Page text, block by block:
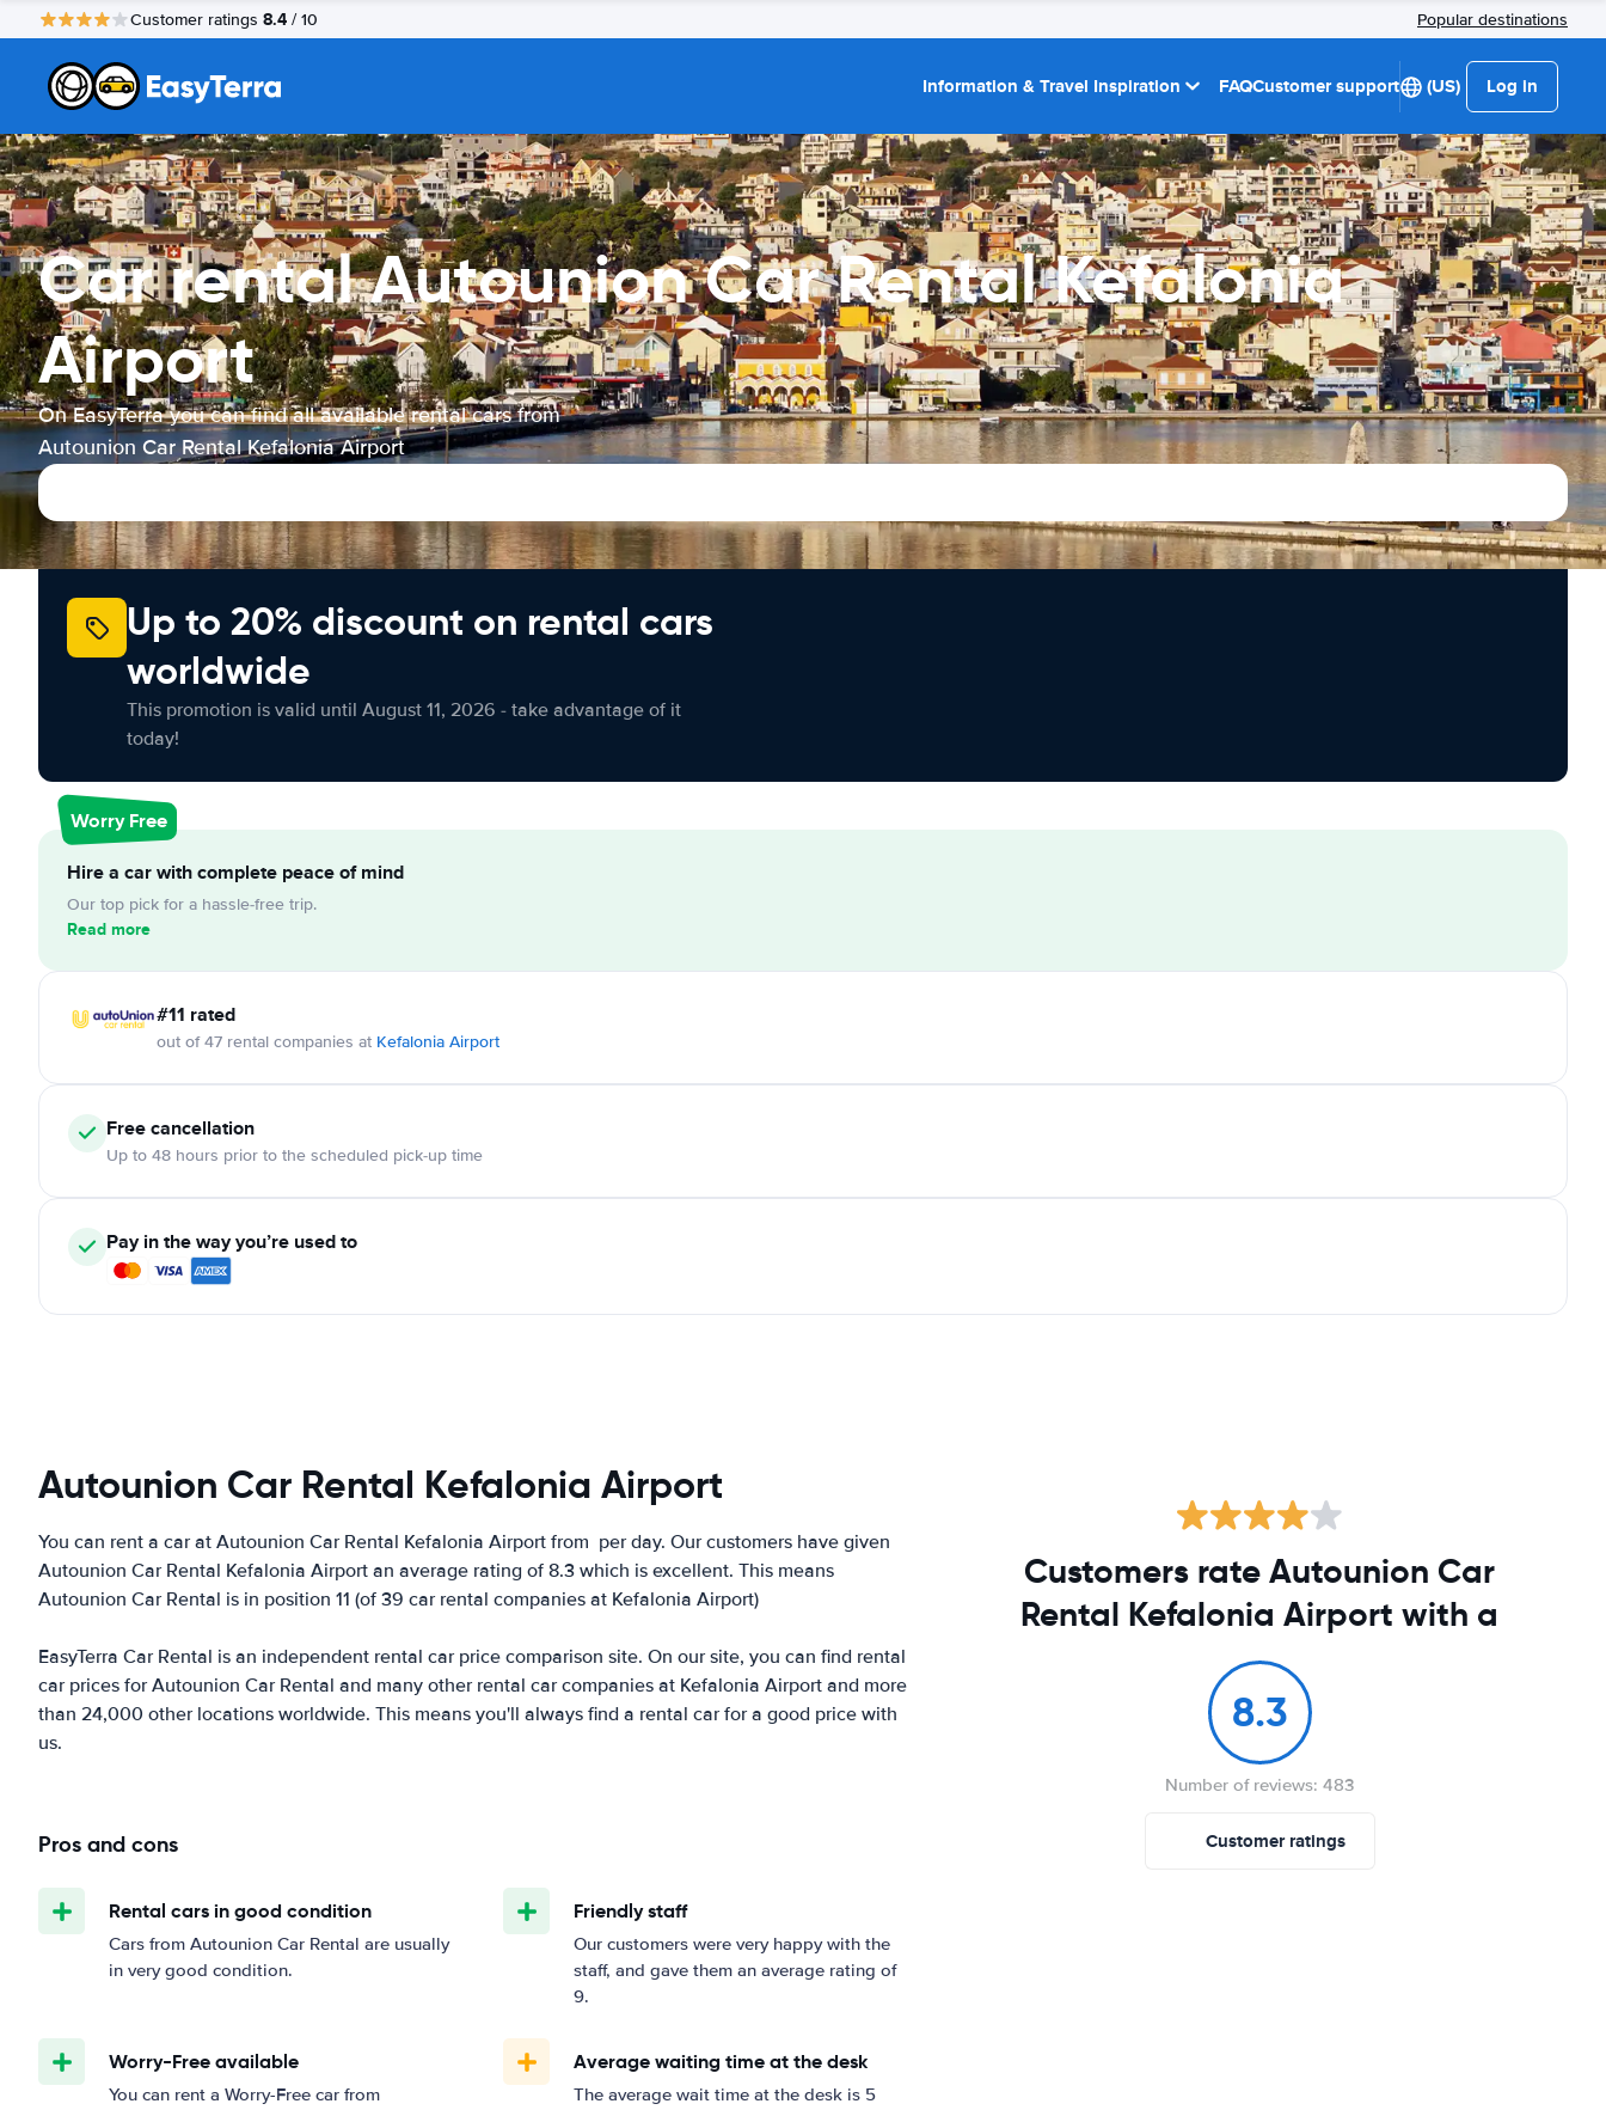
Customer ratings 8.4 / 10 Popular destinations
Information & Travel Inspiration FAQCustomer support (US) Log in
Car rental Autounion Car Rental Kefalonia
Airport
On EasyTerra you can find all available rental cars from
Autounion Car Rental Kefalonia Airport
Up to 20% discount on rental cars
worldwide
This promotion is valid until August 11, 2026 - take advantage of it
today!
Worry Free
Hire a car with complete peace of mind
Our top pick for a hassle-free trip.
Read more
#11 rated
out of 47 rental companies at Kefalonia Airport
Free cancellation
Up to 48 hours prior to the scheduled pick-up time
Pay in the way you’re used to
Autounion Car Rental Kefalonia Airport
You can rent a car at Autounion Car Rental Kefalonia Airport from per day. Our customers have given
Autounion Car Rental Kefalonia Airport an average rating of 8.3 which is excellent. This means
Autounion Car Rental is in position 11 (of 39 car rental companies at Kefalonia Airport)
EasyTerra Car Rental is an independent rental car price comparison site. On our site, you can find rental
car prices for Autounion Car Rental and many other rental car companies at Kefalonia Airport and more
than 24,000 other locations worldwide. This means you'll always find a rental car for a good price with
us.
Pros and cons
Rental cars in good condition
Cars from Autounion Car Rental are usually
in very good condition.
Friendly staff
Our customers were very happy with the
staff, and gave them an average rating of
9.
Worry-Free available
You can rent a Worry-Free car from
Average waiting time at the desk
The average wait time at the desk is 5
Customers rate Autounion Car
Rental Kefalonia Airport with a
8.3
Number of reviews: 483
Customer ratings